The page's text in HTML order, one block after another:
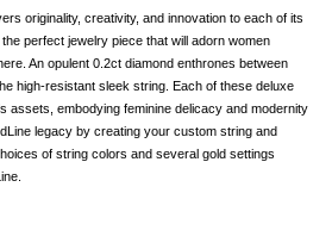
originality, creativity, and innovation to each of its
perfect jewelry piece that will adorn women
An opulent 0.2ct diamond enthrones between
high-resistant sleek string. Each of these deluxe
assets, embodying feminine delicacy and modernity
legacy by creating your custom string and
of string colors and several gold settings